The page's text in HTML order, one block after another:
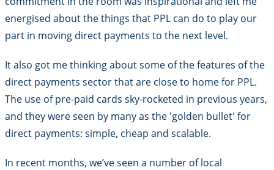
energised about the things that PPL can do to play our
part in moving direct payments to the next level.
It also got me thinking about some of the features of the
direct payments sector that are close to home for PPL.
The use of pre-paid cards sky-rocketed in previous years,
and they were seen by many as the 'golden bullet' for
direct payments: simple, cheap and scalable.
In recent months, we’ve seen a number of local